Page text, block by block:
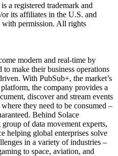
a registered trademark and
its affiliates in the U.S. and
with permission. All rights
modern and real-time by
make their business operations
With PubSub+, the market’s
the company provides a
discover and stream events
they need to be consumed –
Behind Solace
of data movement experts,
helping global enterprises solve
in a variety of industries –
to space, aviation, and